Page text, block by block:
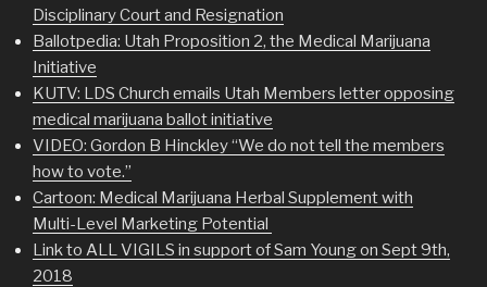
Disciplinary Court and Resignation
Ballotpedia: Utah Proposition 2, the Medical Marijuana
Initiative
KUTV: LDS Church emails Utah Members letter opposing
medical marijuana ballot initiative
VIDEO: Gordon B Hinckley “We do not tell the members
how to vote.”
Cartoon: Medical Marijuana Herbal Supplement with
Multi-Level Marketing Potential
Link to ALL VIGILS in support of Sam Young on Sept 9th,
2018